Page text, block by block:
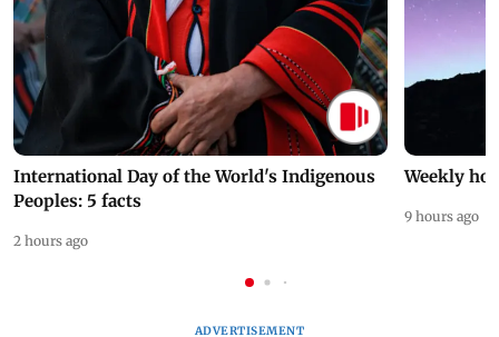
International Day of the World's Indigenous
Peoples: 5 facts
2 hours ago
Weekly
9 hours ago
ADVERTISEMENT